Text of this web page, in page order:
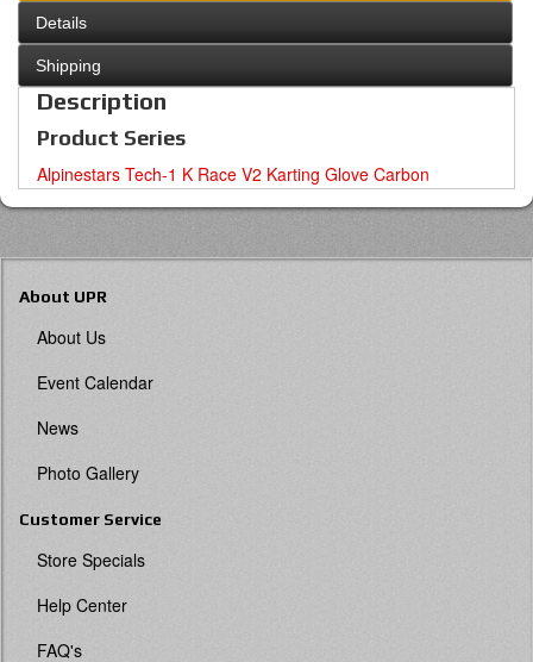
Details
Shipping
Description
Product Series
Alpinestars Tech-1 K Race V2 Karting Glove Carbon
About UPR
About Us
Event Calendar
News
Photo Gallery
Customer Service
Store Specials
Help Center
FAQ's